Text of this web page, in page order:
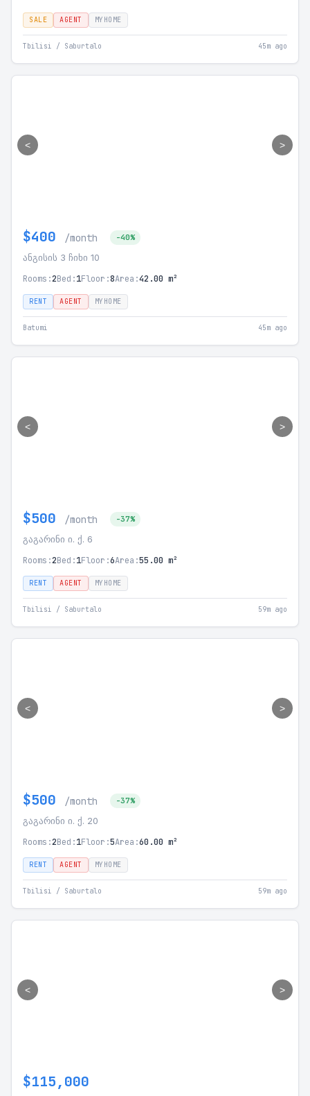
SALE AGENT MYHOME
Tbilisi / Saburtalo 45m ago
< >
$400 /month -40%
ანგისის 3 ჩიხი 10
Rooms:2Bed:1Floor:8Area:42.00 m²
RENT AGENT MYHOME
Batumi 45m ago
< >
$500 /month -37%
გაგარინი ი. ქ. 6
Rooms:2Bed:1Floor:6Area:55.00 m²
RENT AGENT MYHOME
Tbilisi / Saburtalo 59m ago
< >
$500 /month -37%
გაგარინი ი. ქ. 20
Rooms:2Bed:1Floor:5Area:60.00 m²
RENT AGENT MYHOME
Tbilisi / Saburtalo 59m ago
< >
$115,000